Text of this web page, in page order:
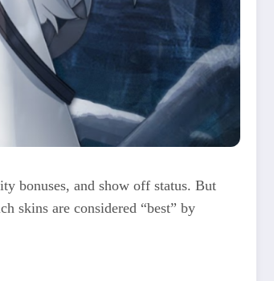
bonuses, and show off status. But
skins are considered “best” by